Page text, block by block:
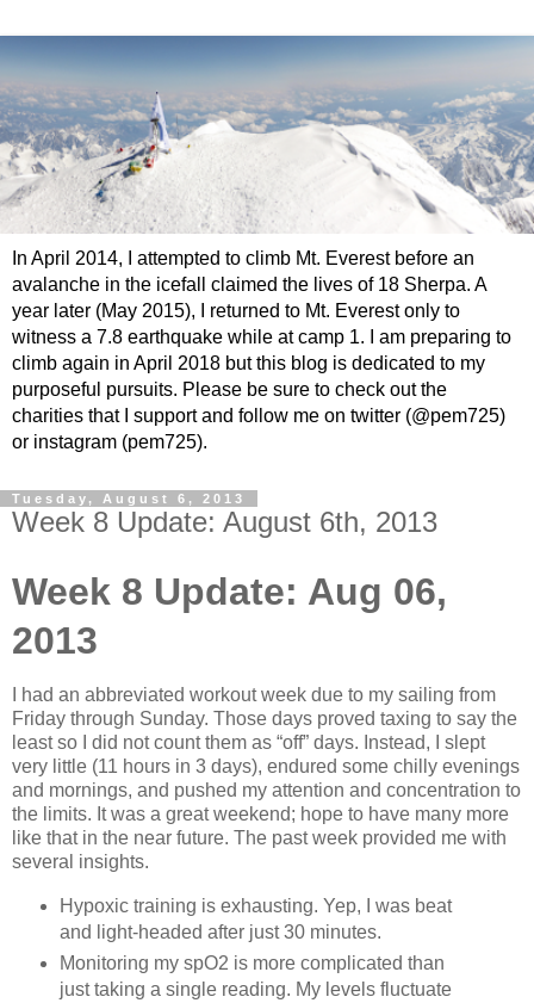
In April 2014, I attempted to climb Mt. Everest before an
avalanche in the icefall claimed the lives of 18 Sherpa. A
year later (May 2015), I returned to Mt. Everest only to
witness a 7.8 earthquake while at camp 1. I am preparing to
climb again in April 2018 but this blog is dedicated to my
purposeful pursuits. Please be sure to check out the
charities that I support and follow me on twitter (@pem725)
or instagram (pem725).
Tuesday, August 6, 2013
Week 8 Update: August 6th, 2013
Week 8 Update: Aug 06,
2013
I had an abbreviated workout week due to my sailing from
Friday through Sunday. Those days proved taxing to say the
least so I did not count them as “off” days. Instead, I slept
very little (11 hours in 3 days), endured some chilly evenings
and mornings, and pushed my attention and concentration to
the limits. It was a great weekend; hope to have many more
like that in the near future. The past week provided me with
several insights.
Hypoxic training is exhausting. Yep, I was beat
and light-headed after just 30 minutes.
Monitoring my spO2 is more complicated than
just taking a single reading. My levels fluctuate